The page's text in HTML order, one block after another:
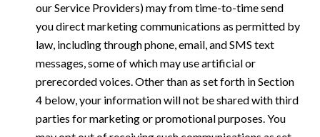
our Service Providers) may from time-to-time send
you direct marketing communications as permitted by
law, including through phone, email, and SMS text
messages, some of which may use artificial or
prerecorded voices. Other than as set forth in Section
4 below, your information will not be shared with third
parties for marketing or promotional purposes. You